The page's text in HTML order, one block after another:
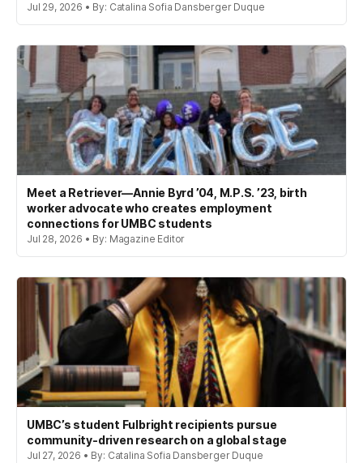
Jul 29, 2026 • By: Catalina Sofia Dansberger Duque
Meet a Retriever—Annie Byrd ’04, M.P.S. ’23, birth
worker advocate who creates employment
connections for UMBC students
Jul 28, 2026 • By: Magazine Editor
UMBC’s student Fulbright recipients pursue
community-driven research on a global stage
Jul 27, 2026 • By: Catalina Sofia Dansberger Duque